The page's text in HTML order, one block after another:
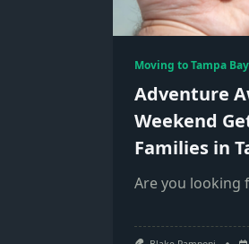
Moving to Tampa Bay
Adventure
Weekend
Families in
Are you looking